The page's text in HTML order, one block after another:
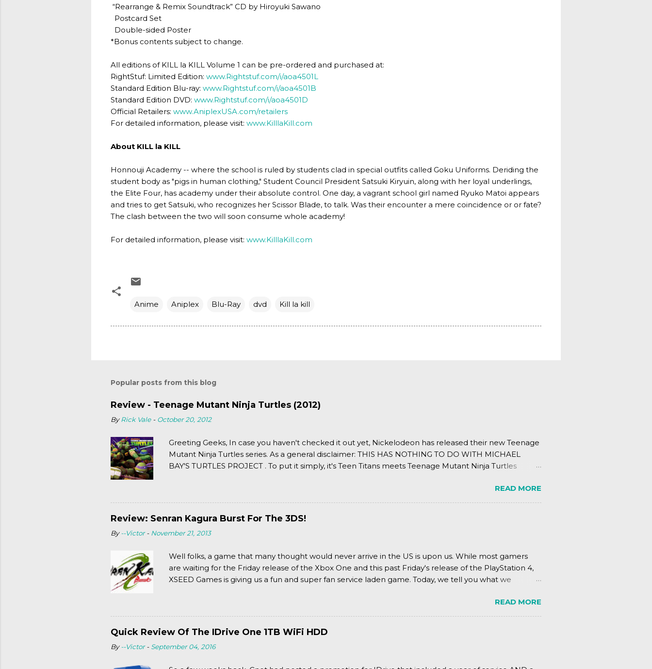
“Rearrange & Remix Soundtrack” CD by Hiroyuki Sawano
Postcard Set
Double-sided Poster
*Bonus contents subject to change.
All editions of KILL la KILL Volume 1 can be pre-ordered and purchased at:
RightStuf: Limited Edition: www.Rightstuf.com/i/aoa4501L
Standard Edition Blu-ray: www.Rightstuf.com/i/aoa4501B
Standard Edition DVD: www.Rightstuf.com/i/aoa4501D
Official Retailers: www.AniplexUSA.com/retailers
For detailed information, please visit: www.KilllaKill.com
About KILL la KILL
Honnouji Academy -- where the school is ruled by students clad in special outfits called Goku Uniforms. Deriding the
student body as "pigs in human clothing," Student Council President Satsuki Kiryuin, along with her loyal underlings,
the Elite Four, has academy under their absolute control. One day, a vagrant school girl named Ryuko Matoi appears
and tries to get Satsuki, who recognizes her Scissor Blade, to talk. Was their encounter a mere coincidence or or fate?
The clash between the two will soon consume whole academy!
For detailed information, please visit: www.KilllaKill.com
Anime Aniplex Blu-Ray dvd Kill la kill
Popular posts from this blog
Review - Teenage Mutant Ninja Turtles (2012)
By Rick Vale - October 20, 2012
Greeting Geeks, In case you haven't checked it out yet, Nickelodeon has released their new Teenage
Mutant Ninja Turtles series. As a general disclaimer: THIS HAS NOTHING TO DO WITH MICHAEL
BAY'S TURTLES PROJECT . To put it simply, it's Teen Titans meets Teenage Mutant Ninja Turtles
READ MORE
Review: Senran Kagura Burst For The 3DS!
By--Victor - November 21, 2013
Well folks, a game that many thought would never arrive in the US is upon us. While most gamers
are waiting for the Friday release of the Xbox One and this past Friday's release of the PlayStation 4,
XSEED Games is giving us a fun and super fan service laden game. Today, we tell you what we
READ MORE
Quick Review Of The IDrive One 1TB WiFi HDD
By--Victor - September 04, 2016